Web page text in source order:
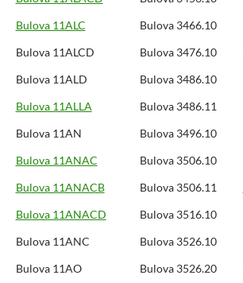
Bulova 11ALC
Bulova 3466.10
Bulova 11ALCD
Bulova 3476.10
Bulova 11ALD
Bulova 3486.10
Bulova 11ALLA
Bulova 3486.11
Bulova 11AN
Bulova 3496.10
Bulova 11ANAC
Bulova 3506.10
Bulova 11ANACB
Bulova 3506.11
Bulova 11ANACD
Bulova 3516.10
Bulova 11ANC
Bulova 3526.10
Bulova 11AO
Bulova 3526.20